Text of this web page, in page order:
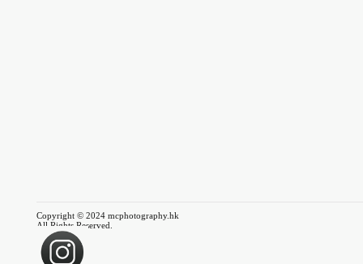
Copyright © 2024 mcphotography.hk
All Rights Reserved.